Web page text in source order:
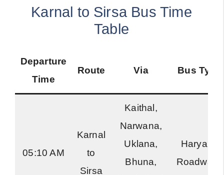
Karnal to Sirsa Bus Time
Table
Departure
Time
Route Via Bus Type
05:10 AM
Karnal
to
Sirsa
Kaithal,
Narwana,
Uklana,
Bhuna,
Haryana
Roadways